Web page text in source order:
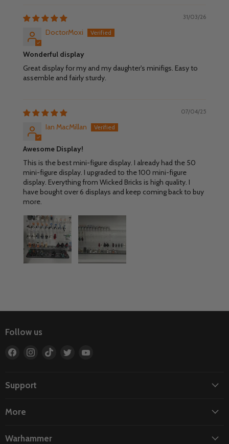
31/03/26
DoctorMoxi
Wonderful display
Great display for my and my daughter's minifigs. Easy to
assemble and fairly sturdy.
07/04/25
Ian MacMillan
Awesome Display!
This is the best mini-figure display. I already had the 50
mini-figure display. I upgraded to the 100 mini-figure
display. Everything from Wicked Bricks is high quality. I
have bought over 6 displays and keep coming back to buy
more.
Follow us
Find
Facebook
Find
Find
Find
Support
More
Warhammer